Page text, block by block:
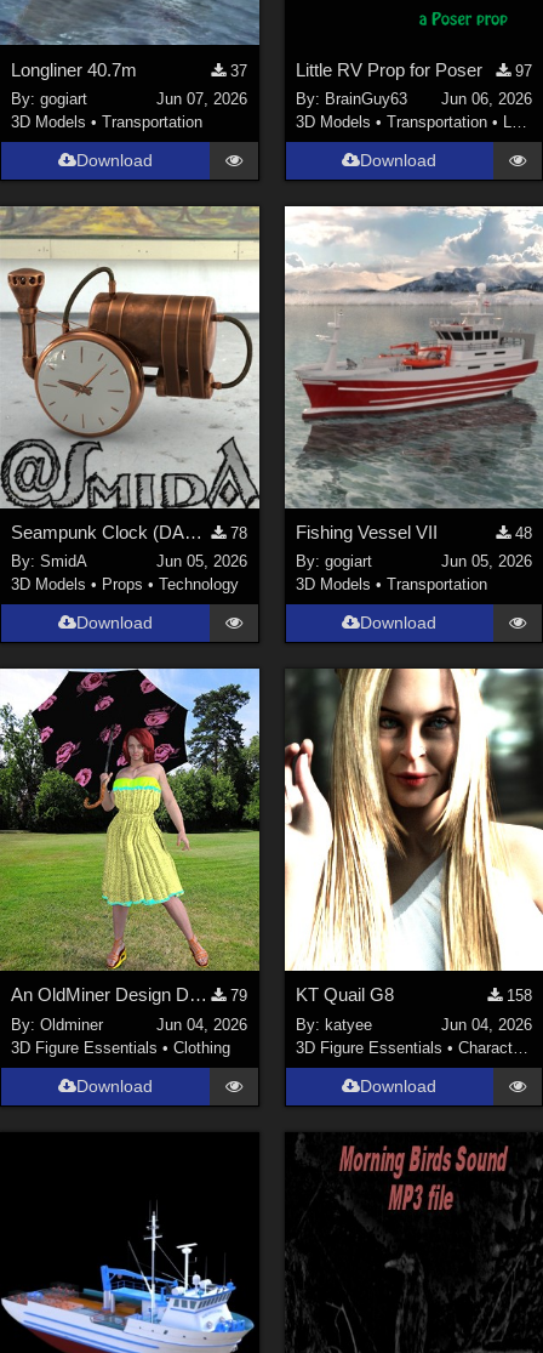
Longliner 40.7m
37
By:gogiart
Jun 07, 2026
3D Models •Transportation
Download
Little RV Prop for Poser
97
By: BrainGuy63
Jun 06, 2026
3D Models • Transportation • Land
Download
Seampunk Clock (DAZ3D; Iray; obj. included)
78
By:SmidA
Jun 05, 2026
3D Models • Props •Technology
Download
Fishing Vessel VII
48
By: gogiart
Jun 05, 2026
3D Models • Transportation
Download
An OldMiner Design Dress for Genesis 2, 3 and 8 female.
79
By:Oldminer
Jun 04, 2026
3D Figure Essentials •Clothing
Download
KT Quail G8
158
By: katyee
Jun 04, 2026
3D Figure Essentials • Characters
Download